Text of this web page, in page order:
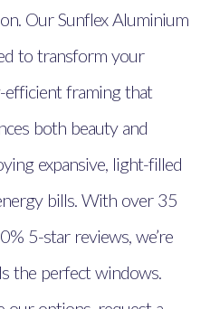
Our Sunflex Aluminium
to transform your
efficient framing that
both beauty and
expansive, light-filled
bills. With over 35
5-star reviews, we’re
the perfect windows.